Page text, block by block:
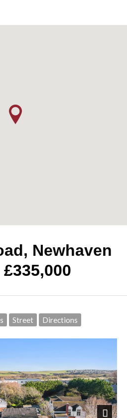
Newhaven
£335,000
Street Directions